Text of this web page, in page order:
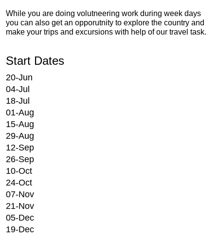
While you are doing volutneering work during week days
you can also get an opporutnity to explore the country and
make your trips and excursions with help of our travel task.
Start Dates
20-Jun
04-Jul
18-Jul
01-Aug
15-Aug
29-Aug
12-Sep
26-Sep
10-Oct
24-Oct
07-Nov
21-Nov
05-Dec
19-Dec